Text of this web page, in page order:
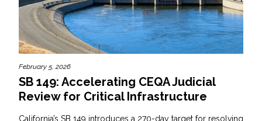
February 5, 2026
SB 149: Accelerating CEQA Judicial
Review for Critical Infrastructure
California’s SB 149 introduces a 270-day target for resolving